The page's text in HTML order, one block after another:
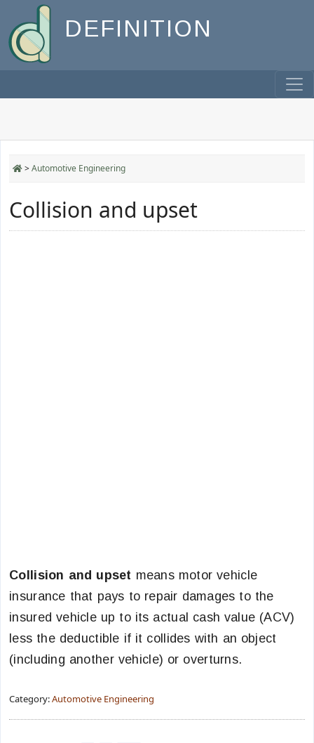
DEFINITION
>Automotive Engineering
Collision and upset
Collision and upset means motor vehicle
insurance that pays to repair damages to the
insured vehicle up to its actual cash value (ACV)
less the deductible if it collides with an object
(including another vehicle) or overturns.
Category:Automotive Engineering